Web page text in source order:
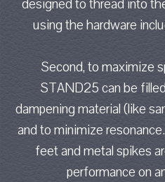
designed to thread into
using the hardware
Second, to maximize
STAND25 can be
dampening material (like
and to minimize
feet and metal spikes
performance on